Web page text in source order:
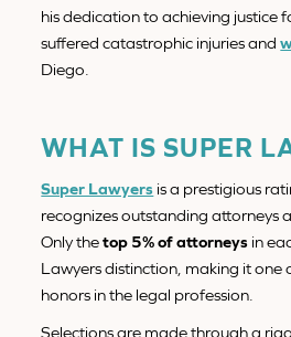
his dedication to achieving justice
suffered catastrophic injuries and
Diego.
WHAT IS SUPER
Super Lawyers is a prestigious
recognizes outstanding attorneys
Only thetop 5% of attorneys in
Lawyers distinction, making it one
honors in the legal profession.
Selections are made through a